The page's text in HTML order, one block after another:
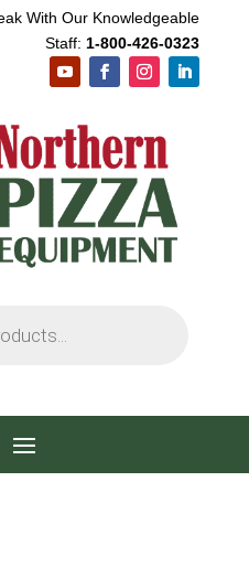
With Our Knowledgeable
Staff: 1-800-426-0323